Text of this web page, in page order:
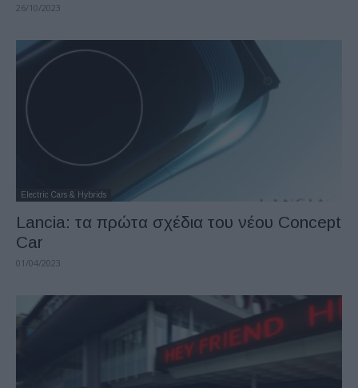
26/10/2023
Electric Cars & Hybrids
Lancia: τα πρώτα σχέδια του νέου Concept
Car
01/04/2023